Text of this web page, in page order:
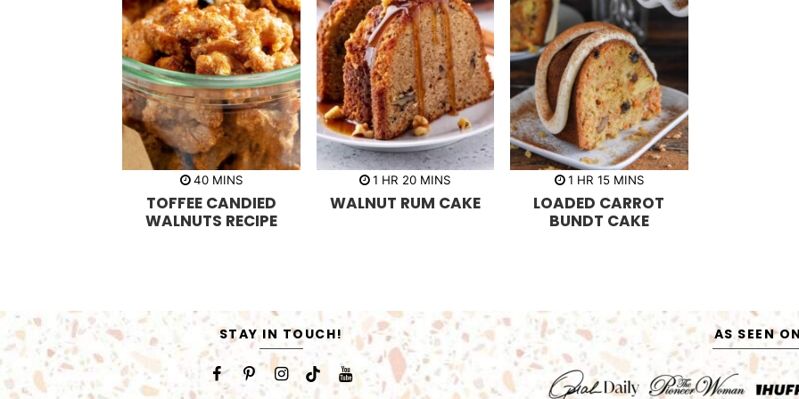
40m
n
u
t
MINS
TOFFEE CANDIED
WALNUTS RECIPE
1 h
u
r
HR 20m
n
u
MINS
WALNUT RUM CAKE
1h
u
r
HR 15m
n
u
t
MINS
LOADED CARROT
BUNDT CAKE
STAY IN TOUCH! AS SEEN